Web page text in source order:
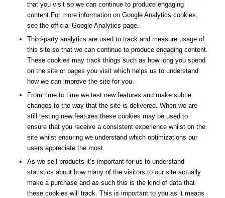
that you visit so we can continue to produce engaging
content.For more information on Google Analytics cookies,
see the official Google Analytics page.
Third-party analytics are used to track and measure usage of
this site so that we can continue to produce engaging content.
These cookies may track things such as how long you spend
on the site or pages you visit which helps us to understand
how we can improve the site for you.
From time to time we test new features and make subtle
changes to the way that the site is delivered. When we are
still testing new features these cookies may be used to
ensure that you receive a consistent experience whilst on the
site whilst ensuring we understand which optimizations our
users appreciate the most.
As we sell products it’s important for us to understand
statistics about how many of the visitors to our site actually
make a purchase and as such this is the kind of data that
these cookies will track. This is important to you as it means